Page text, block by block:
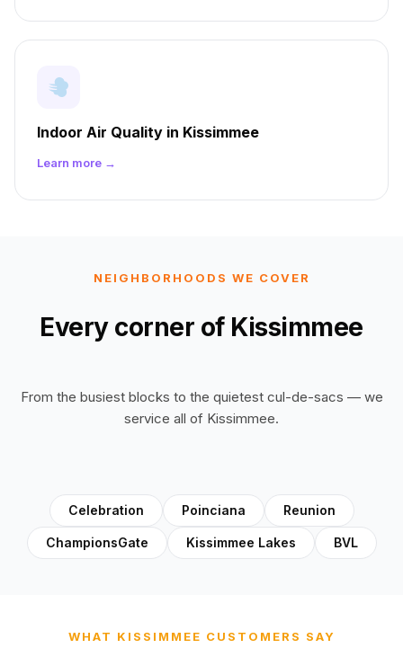
Indoor Air Quality in Kissimmee
Learn more →
NEIGHBORHOODS WE COVER
Every corner of Kissimmee
From the busiest blocks to the quietest cul-de-sacs — we
service all of Kissimmee.
Celebration Poinciana Reunion
ChampionsGate Kissimmee Lakes BVL
WHAT KISSIMMEE CUSTOMERS SAY